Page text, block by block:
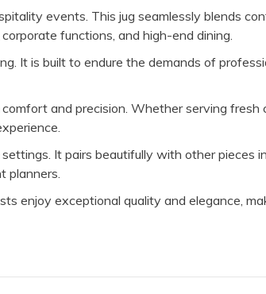
events. This jug seamlessly blends
functions, and high-end dining.
It is built to endure the demands of
and precision. Whether serving fresh
It pairs beautifully with other pieces
planners.
enjoy exceptional quality and elegance,